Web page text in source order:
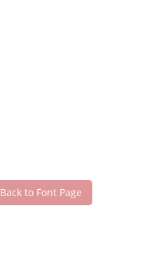
Back to Font Page